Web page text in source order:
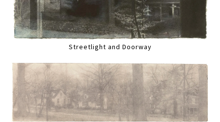
Streetlight and Doorway